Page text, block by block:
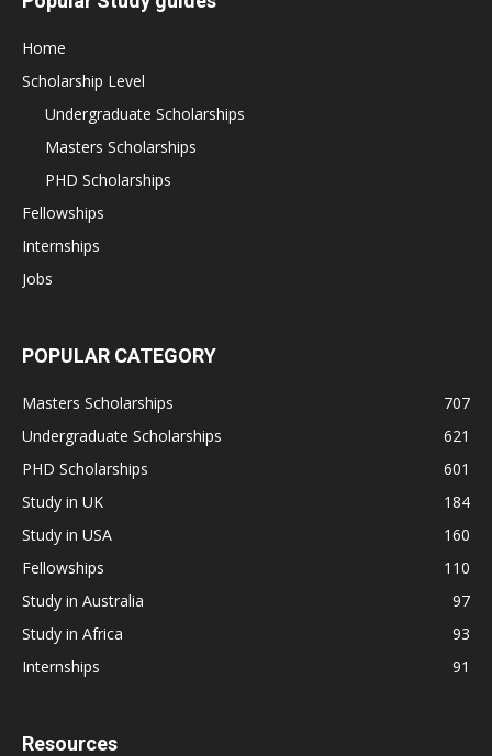
Home
Scholarship Level
Undergraduate Scholarships
Masters Scholarships
PHD Scholarships
Fellowships
Internships
Jobs
POPULAR CATEGORY
Masters Scholarships
707
Undergraduate Scholarships
621
PHD Scholarships
601
Study in UK
184
Study in USA
160
Fellowships
110
Study in Australia
97
Study in Africa
93
Internships
91
Resources